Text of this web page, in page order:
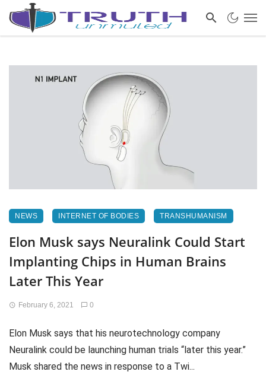
NEWS INTERNET OF BODIES TRANSHUMANISM
Elon Musk says Neuralink Could Start
Implanting Chips in Human Brains
Later This Year
February 6, 2021 0
Elon Musk says that his neurotechnology company
Neuralink could be launching human trials “later this year.”
Musk shared the news in response to a Twi...